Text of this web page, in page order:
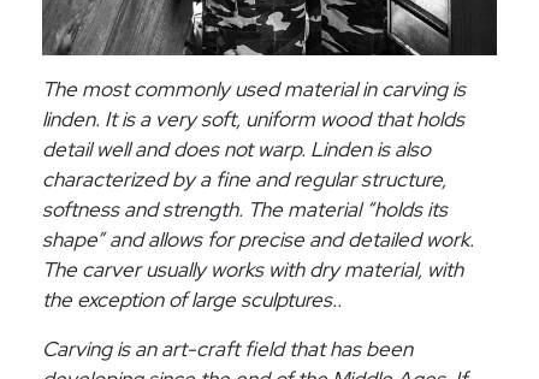
The most commonly used material in carving is
linden. It is a very soft, uniform wood that holds
detail well and does not warp. Linden is also
characterized by a fine and regular structure,
softness and strength. The material “holds its
shape” and allows for precise and detailed work.
The carver usually works with dry material, with
the exception of large sculptures..
Carving is an art-craft field that has been